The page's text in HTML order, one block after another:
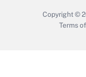
Copyright ©
Terms